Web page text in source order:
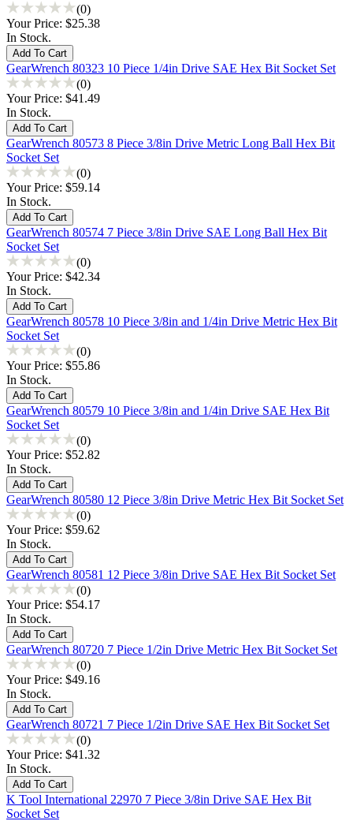
(0)
Your Price: $25.38
In Stock.
GearWrench 80323 10 Piece 1/4in Drive SAE Hex Bit Socket Set
(0)
Your Price: $41.49
In Stock.
GearWrench 80573 8 Piece 3/8in Drive Metric Long Ball Hex Bit
Socket Set
(0)
Your Price: $59.14
In Stock.
GearWrench 80574 7 Piece 3/8in Drive SAE Long Ball Hex Bit
Socket Set
(0)
Your Price: $42.34
In Stock.
GearWrench 80578 10 Piece 3/8in and 1/4in Drive Metric Hex Bit
Socket Set
(0)
Your Price: $55.86
In Stock.
GearWrench 80579 10 Piece 3/8in and 1/4in Drive SAE Hex Bit
Socket Set
(0)
Your Price: $52.82
In Stock.
GearWrench 80580 12 Piece 3/8in Drive Metric Hex Bit Socket Set
(0)
Your Price: $59.62
In Stock.
GearWrench 80581 12 Piece 3/8in Drive SAE Hex Bit Socket Set
(0)
Your Price: $54.17
In Stock.
GearWrench 80720 7 Piece 1/2in Drive Metric Hex Bit Socket Set
(0)
Your Price: $49.16
In Stock.
GearWrench 80721 7 Piece 1/2in Drive SAE Hex Bit Socket Set
(0)
Your Price: $41.32
In Stock.
K Tool International 22970 7 Piece 3/8in Drive SAE Hex Bit
Socket Set